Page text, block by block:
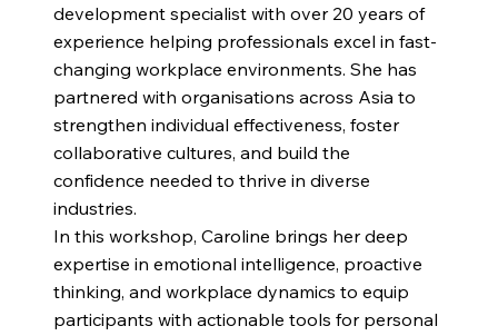
development specialist with over 20 years of
experience helping professionals excel in fast-
changing workplace environments. She has
partnered with organisations across Asia to
strengthen individual effectiveness, foster
collaborative cultures, and build the
confidence needed to thrive in diverse
industries.
In this workshop, Caroline brings her deep
expertise in emotional intelligence, proactive
thinking, and workplace dynamics to equip
participants with actionable tools for personal